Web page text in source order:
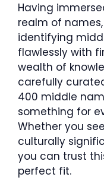
Having
realm of
identifying
flawlessly with
wealth of
carefully
400 middle
something for
Whether you
culturally
you can trust
perfect fit.